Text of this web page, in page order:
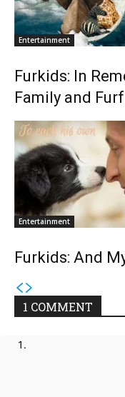
Entertainment
Furkids: In
Family and
Entertainment
Furkids: And
1 COMMENT